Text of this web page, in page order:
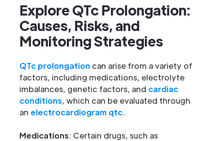
Explore QTc Prolongation:
Causes, Risks, and
Monitoring Strategies
QTc prolongation can arise from a variety of
factors, including medications, electrolyte
imbalances, genetic factors, and cardiac
conditions, which can be evaluated through
an electrocardiogram qtc.
Medications: Certain drugs, such as